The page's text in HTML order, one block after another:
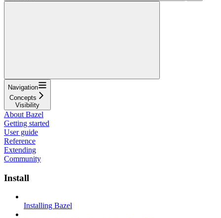
Navigation
Concepts
Visibility
About Bazel
Getting started
User guide
Reference
Extending
Community
Install
Installing Bazel